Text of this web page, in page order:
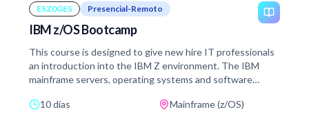
ESZ0GES Presencial-Remoto
IBM z/OS Bootcamp
This course is designed to give new hire IT professionals
an introduction into the IBM Z environment. The IBM
mainframe servers, operating systems and software
labs, this course will provide the basic skill set to jump
10 días Mainframe (z/OS)